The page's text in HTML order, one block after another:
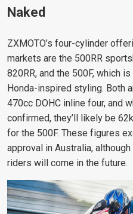
Naked
ZXMOTO’s four-cylinder
markets are the 500RR
820RR, and the 500F, which
Honda-inspired styling. Both
470cc DOHC inline four, and
confirmed, they’ll likely be
for the 500F. These figures
approval in Australia,
riders will come in the future.